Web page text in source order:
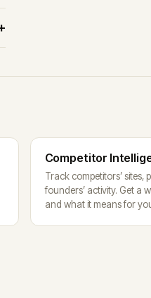
Competitor
Track competitors’ sites,
founders’ activity. Get a
and what it means for